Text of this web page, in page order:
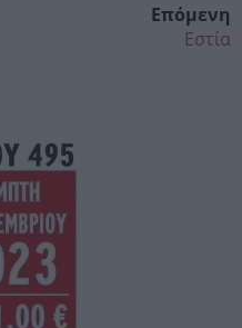
Επόμενη
Εστία